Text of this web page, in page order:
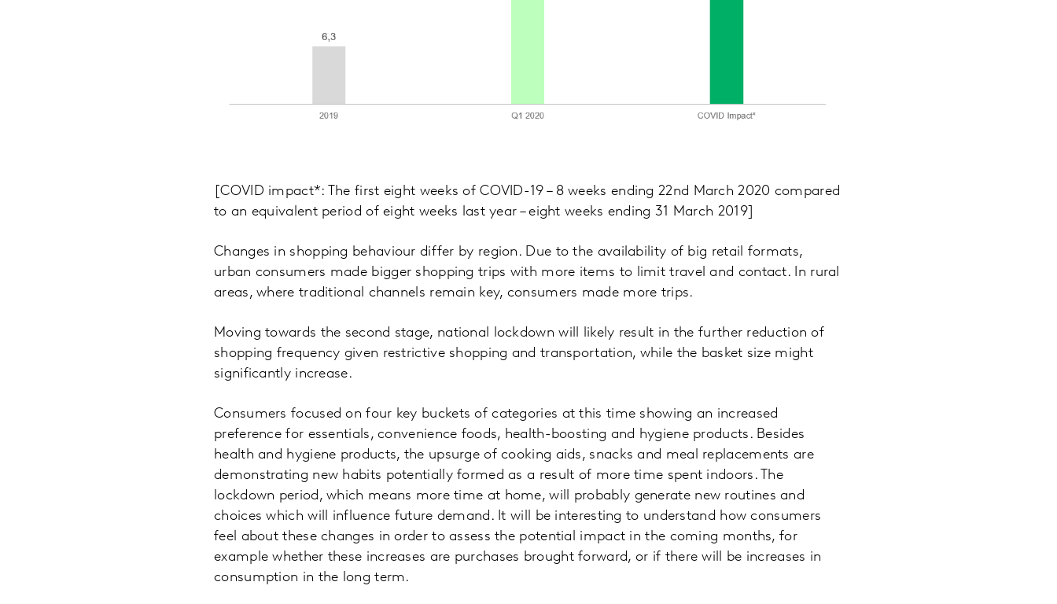
[COVID impact*: The first eight weeks of COVID-19 – 8 weeks ending 22nd March 2020 compared
to an equivalent period of eight weeks last year – eight weeks ending 31 March 2019]
Changes in shopping behaviour differ by region. Due to the availability of big retail formats,
urban consumers made bigger shopping trips with more items to limit travel and contact. In rural
areas, where traditional channels remain key, consumers made more trips.
Moving towards the second stage, national lockdown will likely result in the further reduction of
shopping frequency given restrictive shopping and transportation, while the basket size might
significantly increase.
Consumers focused on four key buckets of categories at this time showing an increased
preference for essentials, convenience foods, health-boosting and hygiene products. Besides
health and hygiene products, the upsurge of cooking aids, snacks and meal replacements are
demonstrating new habits potentially formed as a result of more time spent indoors. The
lockdown period, which means more time at home, will probably generate new routines and
choices which will influence future demand. It will be interesting to understand how consumers
feel about these changes in order to assess the potential impact in the coming months, for
example whether these increases are purchases brought forward, or if there will be increases in
consumption in the long term.